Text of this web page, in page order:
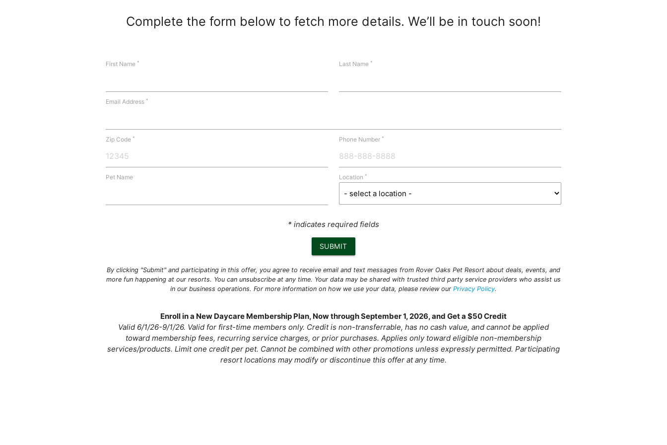
Complete the form below to fetch more details. We’ll be in touch soon!
First Name * Last Name*
Email Address *
Zip Code * Phone Number*
Pet Name Location*
* indicates required fields
SUBMIT
By clicking "Submit" and participating in this offer, you agree to receive email and text messages from Rover Oaks Pet Resort about deals, events, and
more fun happening at our resorts. You can unsubscribe at any time. Your data may be shared with trusted third party service providers who assist us
in our business operations. For more information on how we use your data, please review our Privacy Policy.
Enroll in a New Daycare Membership Plan, Now through September 1, 2026, and Get a $50 Credit
Valid 6/1/26-9/1/26. Valid for first-time members only. Credit is non-transferrable, has no cash value, and cannot be applied
toward membership fees, recurring service charges, or prior purchases. Applies only toward eligible non-membership
services/products. Limit one credit per pet. Cannot be combined with other promotions unless expressly permitted. Participating
resort locations may modify or discontinue this offer at any time.